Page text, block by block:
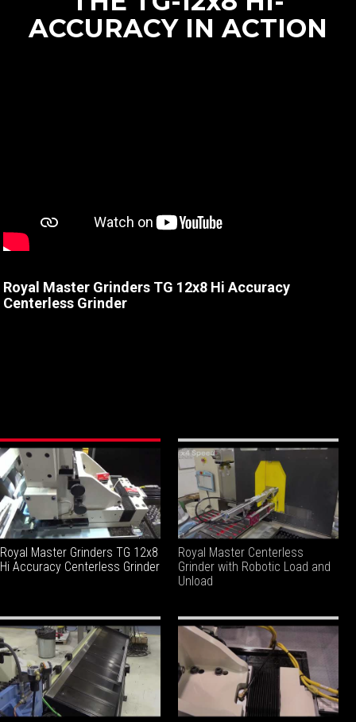
ACCURACY IN ACTION
Royal Master Grinders TG 12x8 Hi Accuracy
Centerless Grinder
Royal Master Grinders TG 12x8
Hi Accuracy Centerless Grinder
Royal Master Centerless
Grinder with Robotic Load and
Unload